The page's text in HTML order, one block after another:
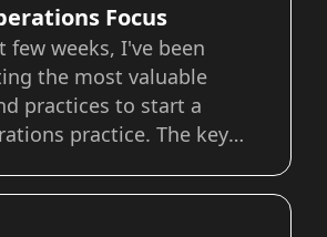
Focus
few weeks, I've been
the most valuable
practices to start a
practice. The key
reduced time-to-money,
overhead, and